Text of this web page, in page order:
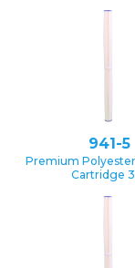
941-5
Premium
Cartridge